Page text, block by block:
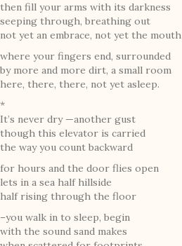
then fill your arms with its darkness
seeping through, breathing out
not yet an embrace, not yet the mouth
where your fingers end, surrounded
by more and more dirt, a small room
here, there, there, not yet asleep.
*
It’s never dry —another gust
though this elevator is carried
the way you count backward
for hours and the door flies open
lets in a sea half hillside
half rising through the floor
–you walk in to sleep, begin
with the sound sand makes